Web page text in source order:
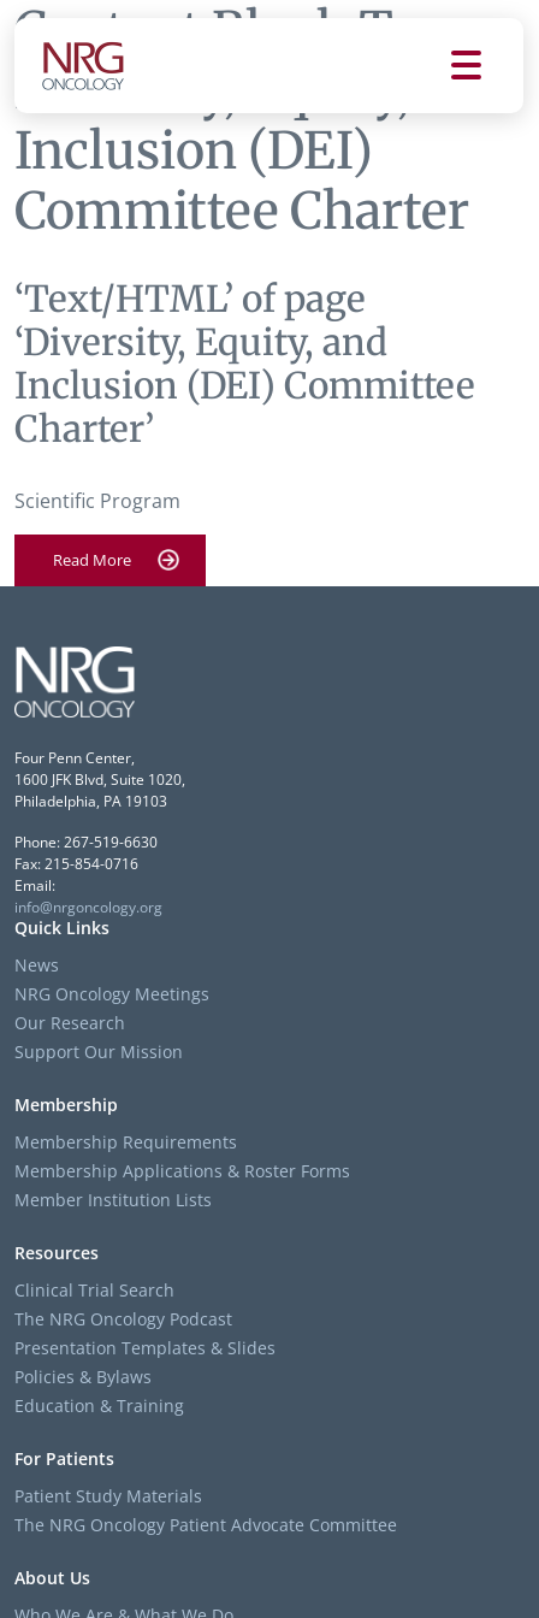
Content Block Tag:
Diversity, Equity, and
Inclusion (DEI)
Committee Charter
‘Text/HTML’ of page
‘Diversity, Equity, and
Inclusion (DEI) Committee
Charter’
Scientific Program
Read More
Four Penn Center,
1600 JFK Blvd, Suite 1020,
Philadelphia, PA 19103
Phone: 267-519-6630
Fax: 215-854-0716
Email:
info@nrgoncology.org
Quick Links
News
NRG Oncology Meetings
Our Research
Support Our Mission
Membership
Membership Requirements
Membership Applications & Roster Forms
Member Institution Lists
Resources
Clinical Trial Search
The NRG Oncology Podcast
Presentation Templates & Slides
Policies & Bylaws
Education & Training
For Patients
Patient Study Materials
The NRG Oncology Patient Advocate Committee
About Us